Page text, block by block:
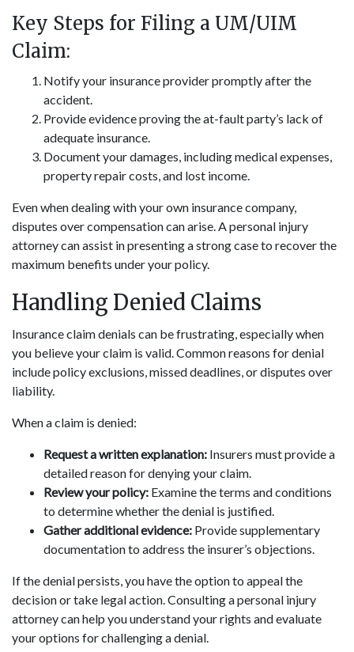
Key Steps for Filing a UM/UIM
Claim:
Notify your insurance provider promptly after the
accident.
Provide evidence proving the at-fault party’s lack of
adequate insurance.
Document your damages, including medical expenses,
property repair costs, and lost income.
Even when dealing with your own insurance company,
disputes over compensation can arise. A personal injury
attorney can assist in presenting a strong case to recover the
maximum benefits under your policy.
Handling Denied Claims
Insurance claim denials can be frustrating, especially when
you believe your claim is valid. Common reasons for denial
include policy exclusions, missed deadlines, or disputes over
liability.
When a claim is denied:
Request a written explanation: Insurers must provide a
detailed reason for denying your claim.
Review your policy: Examine the terms and conditions
to determine whether the denial is justified.
Gather additional evidence: Provide supplementary
documentation to address the insurer’s objections.
If the denial persists, you have the option to appeal the
decision or take legal action. Consulting a personal injury
attorney can help you understand your rights and evaluate
your options for challenging a denial.